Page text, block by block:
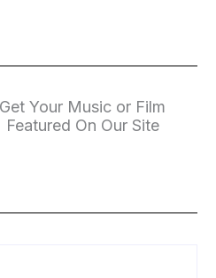
Get Your Music or Film
Featured On Our Site